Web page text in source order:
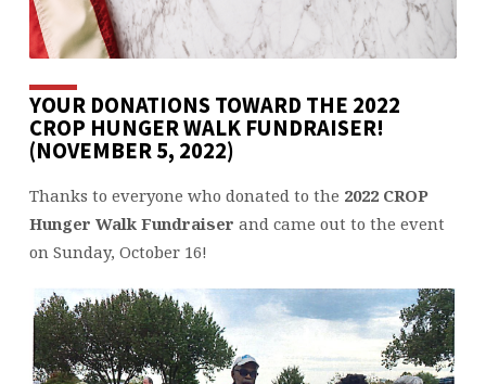
YOUR DONATIONS TOWARD THE 2022
CROP HUNGER WALK FUNDRAISER!
(NOVEMBER 5, 2022)
Thanks to everyone who donated to the 2022 CROP
Hunger Walk Fundraiser and came out to the event
on Sunday, October 16!